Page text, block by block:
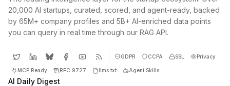
20,000 AI startups, curated, scored, and agent-ready, backed
by 65M+ company profiles and 5B+ AI-enriched data points
you can query in real time through our RAG API.
GDPR CCPA SSL Privacy
MCP Ready RFC 9727 llms.txt Agent Skills
AI Daily Digest